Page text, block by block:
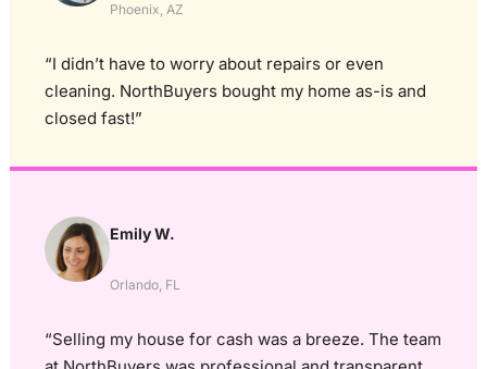
Phoenix, AZ
“I didn’t have to worry about repairs or even
cleaning. NorthBuyers bought my home as-is and
closed fast!”
Emily W.
Orlando, FL
“Selling my house for cash was a breeze. The team